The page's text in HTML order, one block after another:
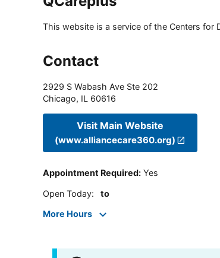
This website is a service of the Centers for
Contact
2929 S Wabash Ave Ste 202
Chicago, IL 60616
Visit Main Website
(www.alliancecare360.org)
Appointment Required: Yes
Open Today: to
More Hours